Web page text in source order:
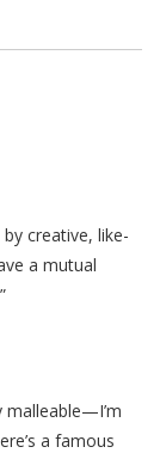
creative, like-
a mutual
malleable—I’m
a famous